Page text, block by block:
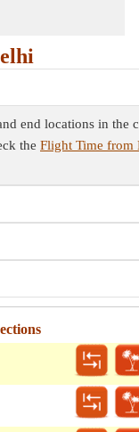
end locations in the
the Flight Time from